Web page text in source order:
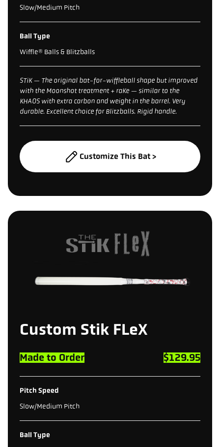
Slow/Medium Pitch
Ball Type
Wiffle® Balls & Blitzballs
STiK — The original bat-for-wiffleball shape but improved
with the Moonshot treatment + raKe — similar to the
KHAOS with extra carbon and weight in the barrel. Very
durable. Excellent choice for Blitzballs. Rigid handle.
Customize This Bat >
Custom Stik FLeX
Made to Order $129.95
Pitch Speed
Slow/Medium Pitch
Ball Type